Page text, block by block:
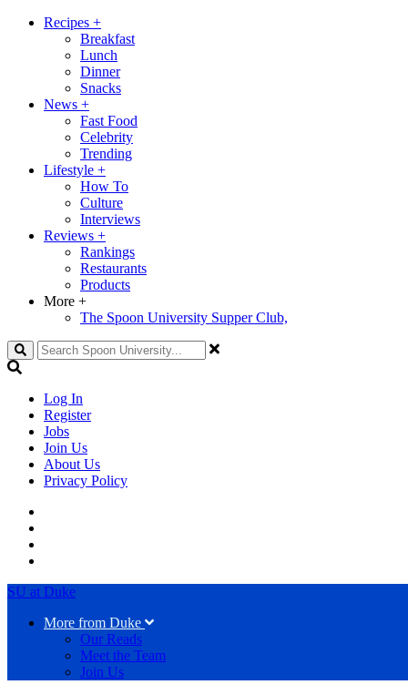
Recipes +
Breakfast
Lunch
Dinner
Snacks
News +
Fast Food
Celebrity
Trending
Lifestyle +
How To
Culture
Interviews
Reviews +
Rankings
Restaurants
Products
More +
The Spoon University Supper Club,
Search
Log In
Register
Jobs
Join Us
About Us
Privacy Policy
SU at Duke
More from Duke
Our Reads
Meet the Team
Join Us